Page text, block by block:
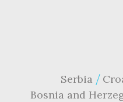
Serbia
Bosnia and